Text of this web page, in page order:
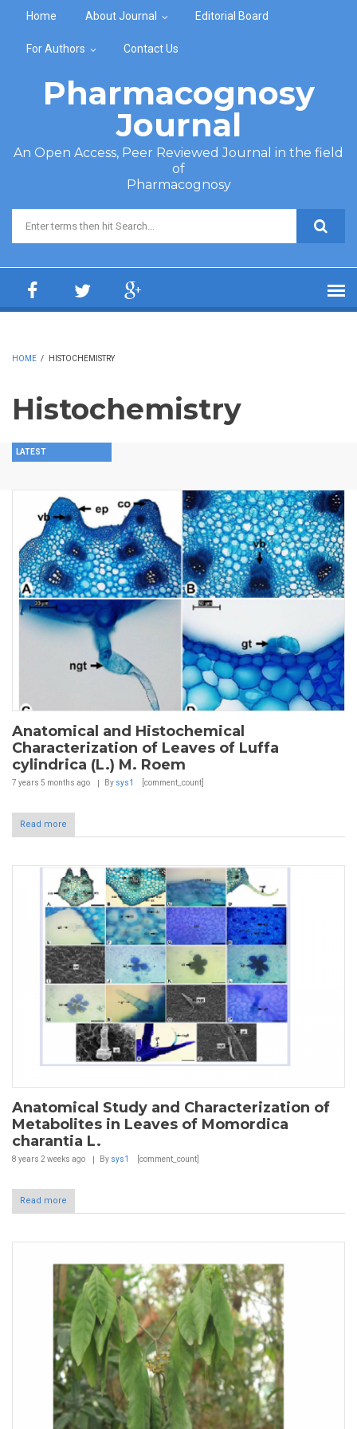
Home About Journal Editorial Board
For Authors Contact Us
Pharmacognosy
Journal
An Open Access, Peer Reviewed Journal in the field
of
Pharmacognosy
Search form
HOME / HISTOCHEMISTRY
Histochemistry
LATEST
Anatomical and Histochemical
Characterization of Leaves of Luffa
cylindrica (L.) M. Roem
7 years 5 months ago By sys1 [comment_count]
Read more
Anatomical Study and Characterization of
Metabolites in Leaves of Momordica
charantia L.
8 years 2 weeks ago By sys1 [comment_count]
Read more